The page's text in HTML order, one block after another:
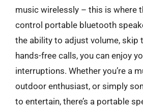
music wirelessly – this is where
control portable bluetooth
the ability to adjust volume, skip
hands-free calls, you can enjoy
interruptions. Whether you’re a
outdoor enthusiast, or simply
to entertain, there’s a portable